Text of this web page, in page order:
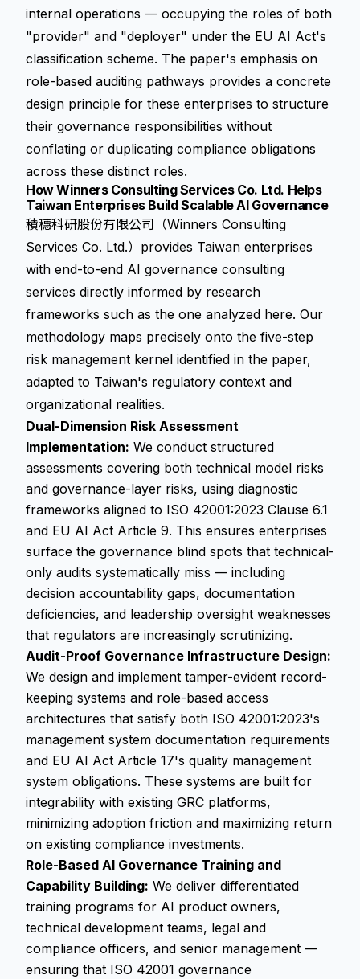
internal operations — occupying the roles of both
"provider" and "deployer" under the EU AI Act's
classification scheme. The paper's emphasis on
role-based auditing pathways provides a concrete
design principle for these enterprises to structure
their governance responsibilities without
conflating or duplicating compliance obligations
across these distinct roles.
How Winners Consulting Services Co. Ltd. Helps
Taiwan Enterprises Build Scalable AI Governance
積穗科研股份有限公司（Winners Consulting
Services Co. Ltd.）provides Taiwan enterprises
with end-to-end AI governance consulting
services directly informed by research
frameworks such as the one analyzed here. Our
methodology maps precisely onto the five-step
risk management kernel identified in the paper,
adapted to Taiwan's regulatory context and
organizational realities.
Dual-Dimension Risk Assessment
Implementation: We conduct structured
assessments covering both technical model risks
and governance-layer risks, using diagnostic
frameworks aligned to ISO 42001:2023 Clause 6.1
and EU AI Act Article 9. This ensures enterprises
surface the governance blind spots that technical-
only audits systematically miss — including
decision accountability gaps, documentation
deficiencies, and leadership oversight weaknesses
that regulators are increasingly scrutinizing.
Audit-Proof Governance Infrastructure Design:
We design and implement tamper-evident record-
keeping systems and role-based access
architectures that satisfy both ISO 42001:2023's
management system documentation requirements
and EU AI Act Article 17's quality management
system obligations. These systems are built for
integrability with existing GRC platforms,
minimizing adoption friction and maximizing return
on existing compliance investments.
Role-Based AI Governance Training and
Capability Building: We deliver differentiated
training programs for AI product owners,
technical development teams, legal and
compliance officers, and senior management —
ensuring that ISO 42001 governance